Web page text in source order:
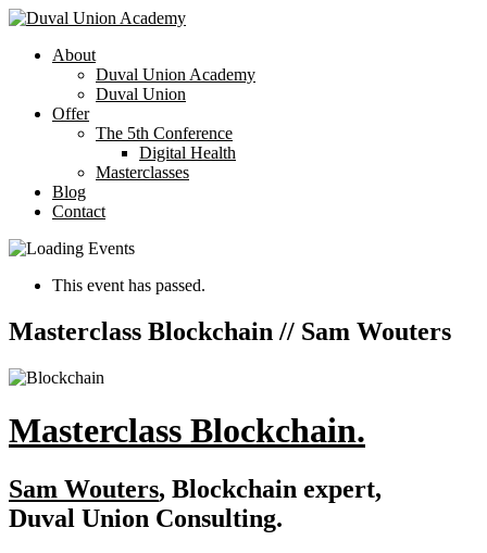
About
Duval Union Academy
Duval Union
Offer
The 5th Conference
Digital Health
Masterclasses
Blog
Contact
This event has passed.
Masterclass Blockchain // Sam Wouters
Masterclass Blockchain.
Sam Wouters, Blockchain expert,
Duval Union Consulting.